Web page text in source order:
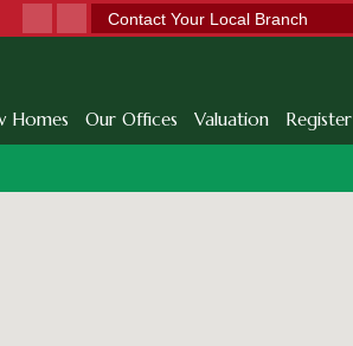
Contact Your Local Branch
Homes Our Offices Valuation Register